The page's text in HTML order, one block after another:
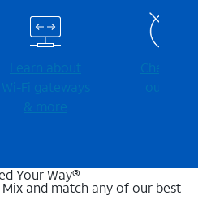
Learn about
Wi-⁠Fi gateways
& more
Check for
outages
Your Way®
and match any of our best